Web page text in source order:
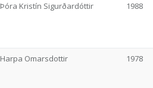
Þóra Kristín Sigurðardóttir 1988
Harpa Omarsdottir 1978